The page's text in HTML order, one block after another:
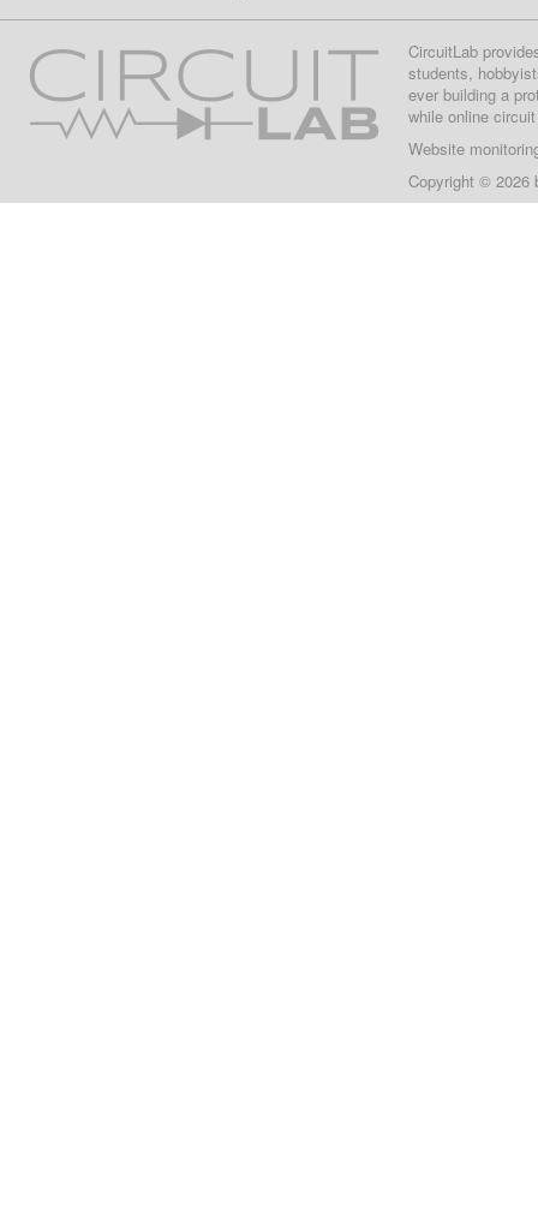
CircuitLab
students,
ever building a
while online
Website
Copyright © 2026